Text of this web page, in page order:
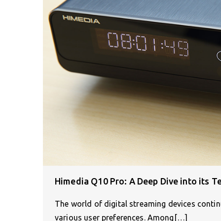
Himedia Q10 Pro: A Deep Dive into its
The world of digital streaming devices
various user preferences. Among[…]